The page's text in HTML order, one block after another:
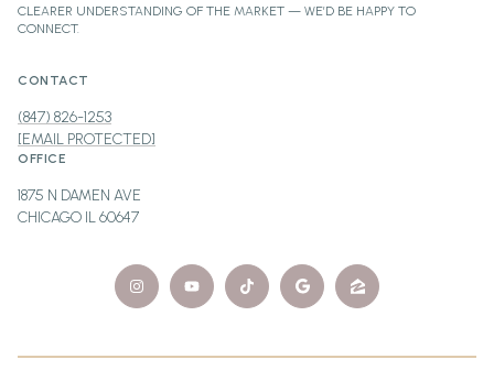
CONTACT
(847) 826-1253
[EMAIL PROTECTED]
OFFICE
1875 N DAMEN AVE
CHICAGO IL 60647